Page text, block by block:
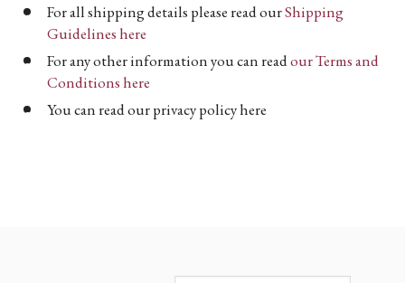
For all shipping details please read ourShipping
Guidelines here
For any other information you can readour Terms and
Conditions here
You can read our privacy policy here